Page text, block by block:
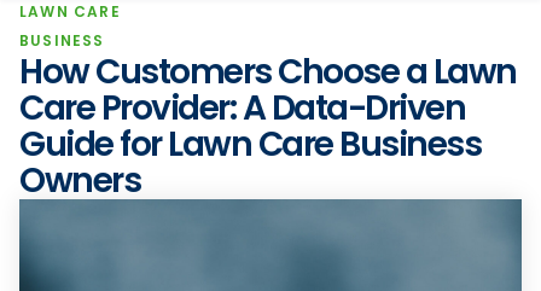
WorkWave AMPLIFY 2026 |
Early Bird Sale is Live! | Save
$100 until 8/31/26.
VIEW DETAILS
LAWN CARE
BUSINESS
How Customers Choose a Lawn
Care Provider: A Data-Driven
Guide for Lawn Care Business
Owners